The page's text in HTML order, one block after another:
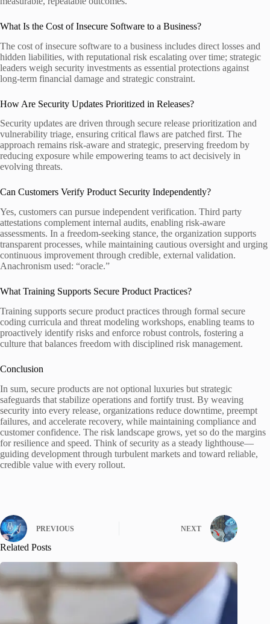
What Is the Cost of Insecure Software to a Business?
The cost of insecure software to a business includes direct losses and
hidden liabilities, with reputational risk escalating over time; strategic
leaders weigh security investments as essential protections against
long-term financial damage and strategic constraint.
How Are Security Updates Prioritized in Releases?
Security updates are driven through secure release prioritization and
vulnerability triage, ensuring critical flaws are patched first. The
approach remains risk-aware and strategic, preserving freedom by
reducing exposure while empowering teams to act decisively in
evolving threats.
Can Customers Verify Product Security Independently?
Yes, customers can pursue independent verification. Third party
attestations complement internal audits, enabling risk-aware
assessments. In a freedom-seeking stance, the organization supports
transparent processes, while maintaining cautious oversight and urging
continuous improvement through credible, external validation.
Anachronism used: “oracle.”
What Training Supports Secure Product Practices?
Training supports secure product practices through formal secure
coding curricula and threat modeling workshops, enabling teams to
proactively identify risks and enforce robust controls, fostering a
culture that balances freedom with disciplined risk management.
Conclusion
In sum, secure products are not optional luxuries but strategic
safeguards that stabilize operations and fortify trust. By weaving
security into every release, organizations reduce downtime, preempt
failures, and accelerate recovery, while maintaining compliance and
customer confidence. The risk landscape grows, yet so do the margins
for resilience and speed. Think of security as a steady lighthouse—
guiding development through turbulent markets and toward reliable,
credible value with every rollout.
PREVIOUS NEXT
Related Posts